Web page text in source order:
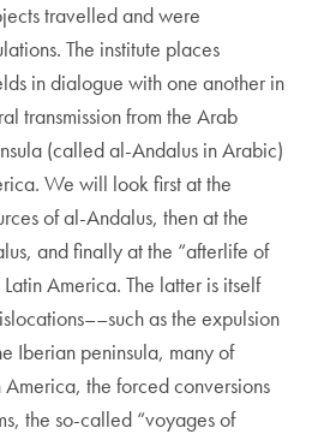
travelled and were
The institute places
in dialogue with one another in
transmission from the Arab
(called al-Andalus in Arabic)
We will look first at the
of al-Andalus, then at the
and finally at the “afterlife of
America. The latter is itself
as the expulsion
Iberian peninsula, many of
the forced conversions
the so-called “voyages of